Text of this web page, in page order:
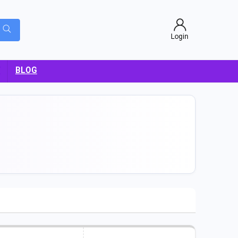
Login
BLOG